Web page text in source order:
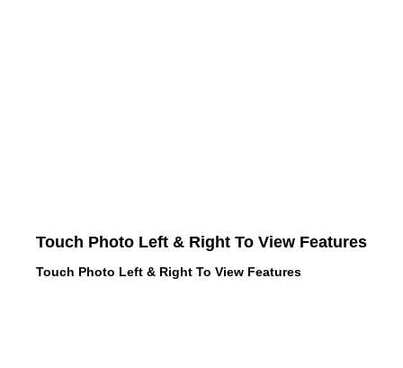
Touch Photo Left & Right To View Features
Touch Photo Left & Right To View Features